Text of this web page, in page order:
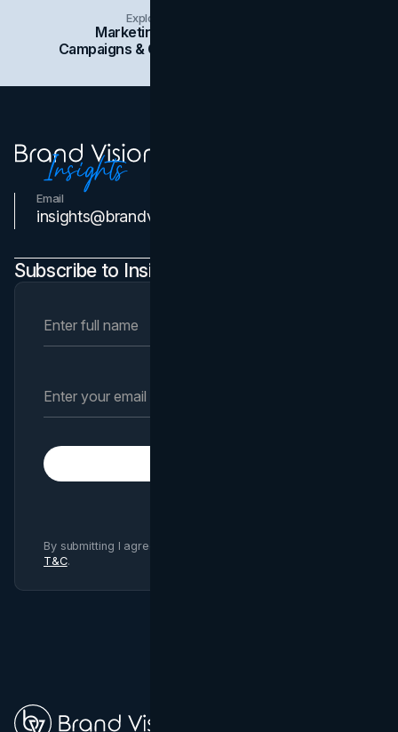
Explore Insights Categories
Marketing
Campaigns & Case Studies
Email
insights@brandvm.com
Subscribe to Insights Newsletter
By submitting I agree to Brand Vision
T&C.